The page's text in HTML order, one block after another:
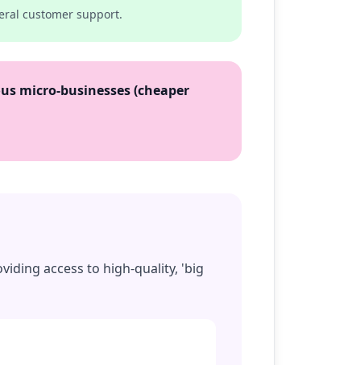
customer support.
micro-businesses (cheaper
access to high-quality, 'big